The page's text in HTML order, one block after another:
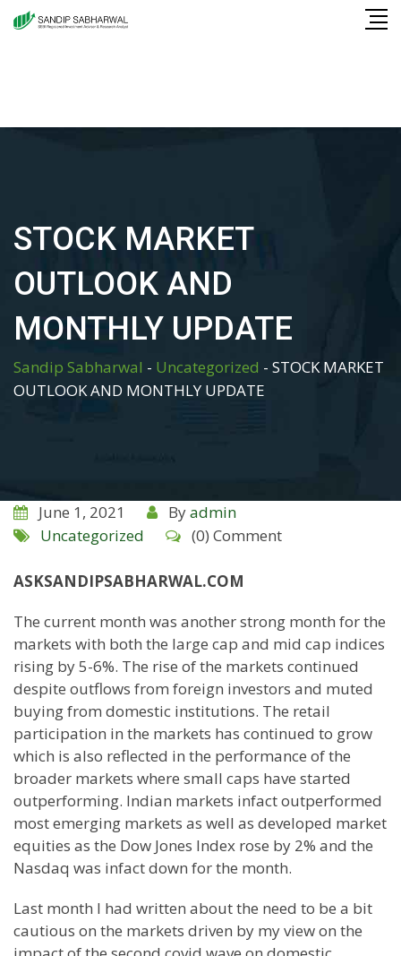
Skip
STOCK MARKET
OUTLOOK AND
MONTHLY UPDATE
Sandip Sabharwal - Uncategorized - STOCK MARKET
OUTLOOK AND MONTHLY UPDATE
June 1, 2021 Byadmin
Uncategorized
(0) Comment
ASKSANDIPSABHARWAL.COM
The current month was another strong month for the
markets with both the large cap and mid cap indices
rising by 5-6%. The rise of the markets continued
despite outflows from foreign investors and muted
buying from domestic institutions. The retail
participation in the markets has continued to grow
which is also reflected in the performance of the
broader markets where small caps have started
outperforming. Indian markets infact outperformed
most emerging markets as well as developed market
equities as the Dow Jones Index rose by 2% and the
Nasdaq was infact down for the month.
Last month I had written about the need to be a bit
cautious on the markets driven by my view on the